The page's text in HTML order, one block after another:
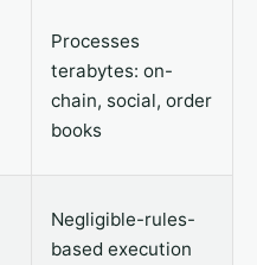
Processes
terabytes: on-
chain, social, order
books
Negligible-rules-
based execution